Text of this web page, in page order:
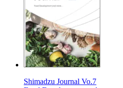
Shimadzu Journal Vo.7